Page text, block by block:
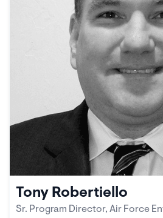
Tony Robertiello
Sr. Program Director, Air Force